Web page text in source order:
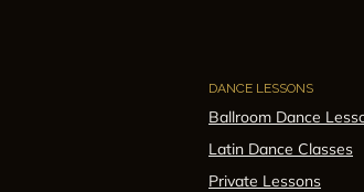
DANCE LESSONS
Ballroom Dance
Latin Dance Classes
Private Lessons